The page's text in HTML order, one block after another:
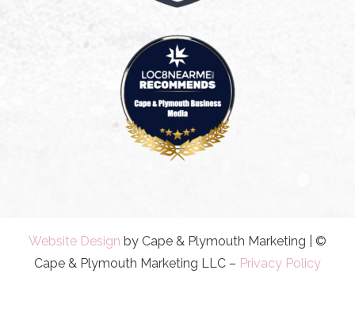
Website Design by Cape & Plymouth Marketing | ©
Cape & Plymouth Marketing LLC – Privacy Policy